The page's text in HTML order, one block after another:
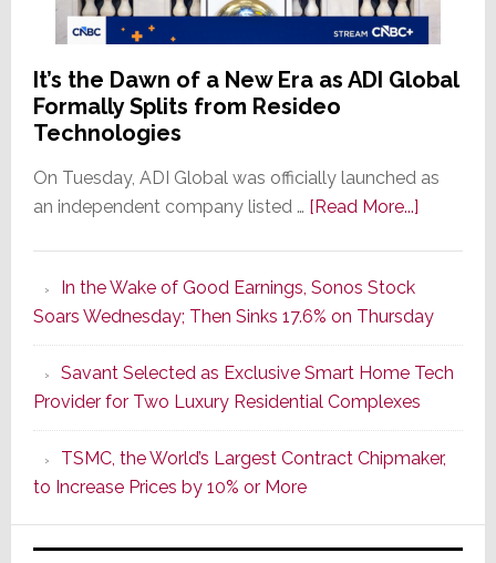
It’s the Dawn of a New Era as ADI Global
Formally Splits from Resideo
Technologies
On Tuesday, ADI Global was officially launched as
an independent company listed … [Read More...]about
of
a
New
Era
as
ADI
Formally
Splits
In the Wake of Good Earnings, Sonos Stock
Soars Wednesday; Then Sinks 17.6% on Thursday
Savant Selected as Exclusive Smart Home Tech
Provider for Two Luxury Residential Complexes
TSMC, the World’s Largest Contract Chipmaker,
to Increase Prices by 10% or More